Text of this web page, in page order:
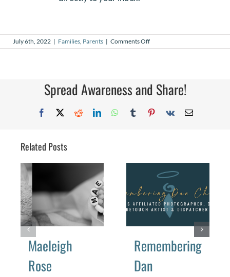
July 6th, 2022 | Families, Parents | Comments Offon
Joy
Spread Awareness and Share!
Facebook
X RedditLinkedInWhatsApp
TumblrPinterest
Vk Email
Related Posts
Maeleigh
Rose
Remembering
Dan